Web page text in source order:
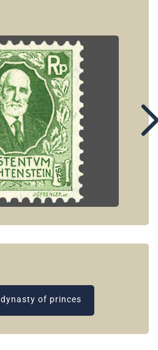
dynasty of princes